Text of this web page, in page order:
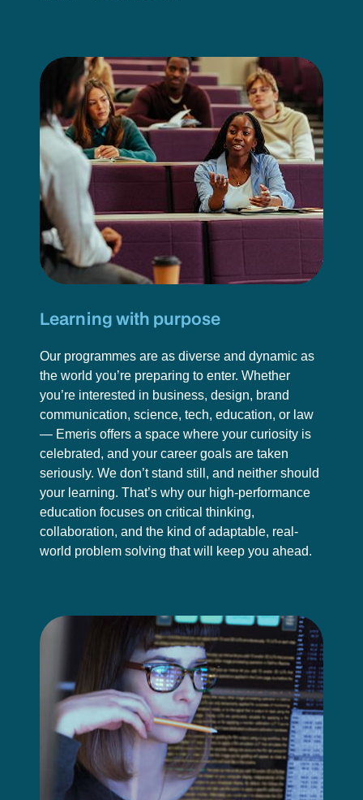
Learning with purpose
Our programmes are as diverse and dynamic as
the world you’re preparing to enter. Whether
you’re interested in business, design, brand
communication, science, tech, education, or law
— Emeris offers a space where your curiosity is
celebrated, and your career goals are taken
seriously. We don’t stand still, and neither should
your learning. That’s why our high-performance
education focuses on critical thinking,
collaboration, and the kind of adaptable, real-
world problem solving that will keep you ahead.